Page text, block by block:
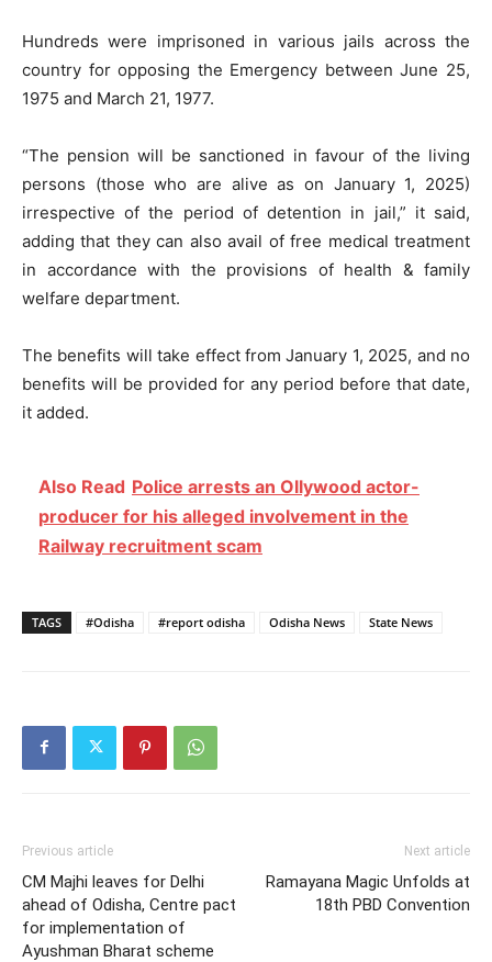
Hundreds were imprisoned in various jails across the
country for opposing the Emergency between June 25,
1975 and March 21, 1977.
“The pension will be sanctioned in favour of the living
persons (those who are alive as on January 1, 2025)
irrespective of the period of detention in jail,” it said,
adding that they can also avail of free medical treatment
in accordance with the provisions of health & family
welfare department.
The benefits will take effect from January 1, 2025, and no
benefits will be provided for any period before that date,
it added.
Also Read Police arrests an Ollywood actor-
producer for his alleged involvement in the
Railway recruitment scam
TAGS #Odisha #report odisha Odisha News State News
Previous article
CM Majhi leaves for Delhi
ahead of Odisha, Centre pact
for implementation of
Ayushman Bharat scheme
Next article
Ramayana Magic Unfolds at
18th PBD Convention